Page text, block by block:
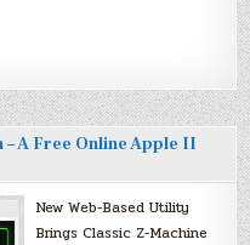
– A Free Online Apple II
New Web-Based Utility
Brings Classic Z-Machine